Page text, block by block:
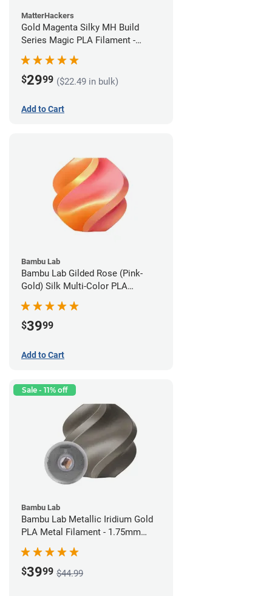
MatterHackers
Gold Magenta Silky MH Build
Series Magic PLA Filament -
1.75mm (1kg)
$2999 ($22.49 in bulk)
Add to Cart
Bambu Lab
Bambu Lab Gilded Rose (Pink-
Gold) Silk Multi-Color PLA
Filament - 1.75mm (1kg)
$3999
Add to Cart
Sale - 11% off
Bambu Lab
Bambu Lab Metallic Iridium Gold
PLA Metal Filament - 1.75mm
(1kg)
$3999 $44.99